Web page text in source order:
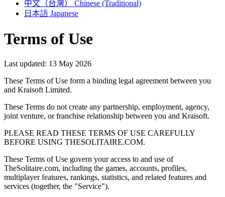
中文（台灣）
Chinese (Traditional)
日本語 Japanese
Terms of Use
Last updated: 13 May 2026
These Terms of Use form a binding legal agreement between you
and Kraisoft Limited.
These Terms do not create any partnership, employment, agency,
joint venture, or franchise relationship between you and Kraisoft.
PLEASE READ THESE TERMS OF USE CAREFULLY
BEFORE USING THESOLITAIRE.COM.
These Terms of Use govern your access to and use of
TheSolitaire.com, including the games, accounts, profiles,
multiplayer features, rankings, statistics, and related features and
services (together, the "Service").